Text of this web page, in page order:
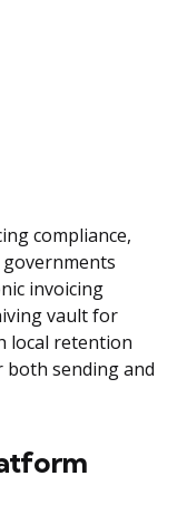
compliance,
invoicing
vault for
local retention
sending and